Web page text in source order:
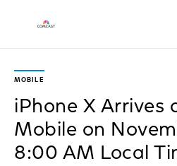
MOBILE
iPhone X Arrives
Mobile on
8:00 AM Local